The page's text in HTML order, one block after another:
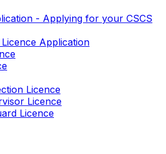
- Applying for your CSCS
Application
Licence
Licence
Licence